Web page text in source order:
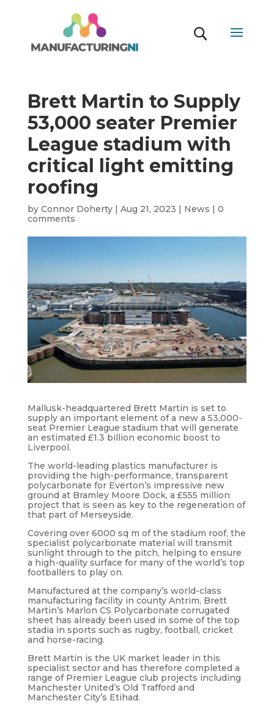
Brett Martin to Supply
53,000 seater Premier
League stadium with
critical light emitting
roofing
by Connor Doherty| Aug 21, 2023 | News | 0
comments
Mallusk-headquartered Brett Martin is set to
supply an important element of a new a 53,000-
seat Premier League stadium that will generate
an estimated £1.3 billion economic boost to
Liverpool.
The world-leading plastics manufacturer is
providing the high-performance, transparent
polycarbonate for Everton’s impressive new
ground at Bramley Moore Dock, a £555 million
project that is seen as key to the regeneration of
that part of Merseyside.
Covering over 6000 sq m of the stadium roof, the
specialist polycarbonate material will transmit
sunlight through to the pitch, helping to ensure
a high-quality surface for many of the world’s top
footballers to play on.
Manufactured at the company’s world-class
manufacturing facility in county Antrim, Brett
Martin’s Marlon CS Polycarbonate corrugated
sheet has already been used in some of the top
stadia in sports such as rugby, football, cricket
and horse-racing.
Brett Martin is the UK market leader in this
specialist sector and has therefore completed a
range of Premier League club projects including
Manchester United’s Old Trafford and
Manchester City’s Etihad.